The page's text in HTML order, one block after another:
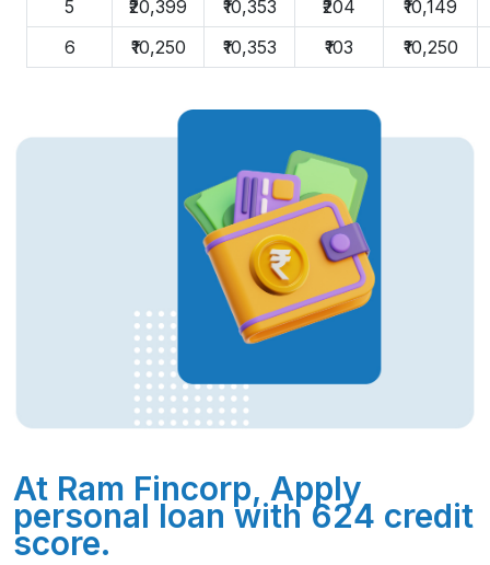
5
₹20,399 ₹10,353 ₹204
₹10,149
6
₹10,250 ₹10,353 ₹103 ₹10,250
At Ram Fincorp, Apply
personal loan with 624 credit
score.